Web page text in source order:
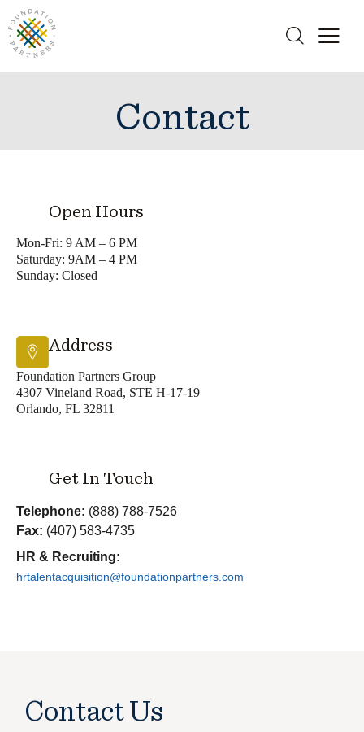
Contact
Open Hours
Mon-Fri: 9 AM – 6 PM
Saturday: 9AM – 4 PM
Sunday: Closed
Address
Foundation Partners Group
4307 Vineland Road, STE H-17-19
Orlando, FL 32811
Get In Touch
Telephone: (888) 788-7526
Fax: (407) 583-4735
HR & Recruiting:
hrtalentacquisition@foundationpartners.com
Contact Us